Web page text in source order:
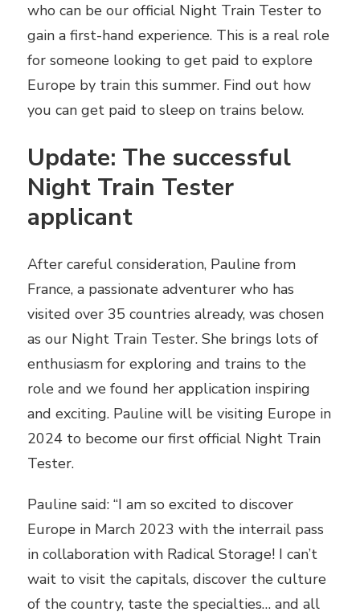
who can be our official Night Train Tester to
gain a first-hand experience. This is a real role
for someone looking to get paid to explore
Europe by train this summer. Find out how
you can get paid to sleep on trains below.
Update: The successful
Night Train Tester
applicant
After careful consideration, Pauline from
France, a passionate adventurer who has
visited over 35 countries already, was chosen
as our Night Train Tester. She brings lots of
enthusiasm for exploring and trains to the
role and we found her application inspiring
and exciting. Pauline will be visiting Europe in
2024 to become our first official Night Train
Tester.
Pauline said: “I am so excited to discover
Europe in March 2023 with the interrail pass
in collaboration with Radical Storage! I can’t
wait to visit the capitals, discover the culture
of the country, taste the specialties… and all